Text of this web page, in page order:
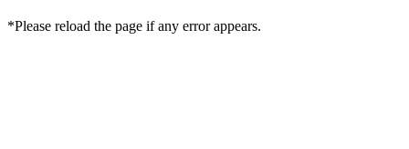
*Please reload the page if any error appears.